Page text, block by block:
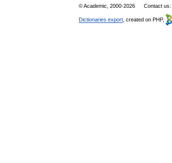
© Academic, 2000-2026 Contact us:
Dictionaries export , created on PHP,